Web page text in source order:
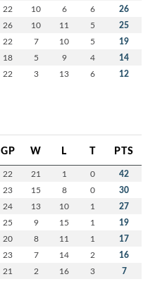
22 10 6 6 26
26 10 11 5 25
22 7 10 5 19
18 5 9 4 14
22 3 13 6 12
GP W L T PTS
22 21 1 0 42
23 15 8 0 30
24 13 10 1 27
25 9 15 1 19
20 8 11 1 17
23 7 14 2 16
21 2 16 3 7